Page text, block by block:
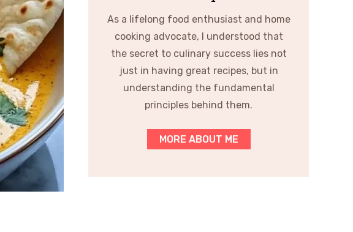
As a lifelong food enthusiast and home
cooking advocate, I understood that
the secret to culinary success lies not
just in having great recipes, but in
understanding the fundamental
principles behind them.
MORE ABOUT ME